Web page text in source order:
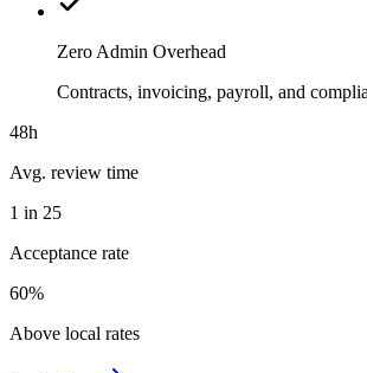
Zero Admin Overhead
Contracts, invoicing, payroll, and
48h
Avg. review time
1 in 25
Acceptance rate
60%
Above local rates